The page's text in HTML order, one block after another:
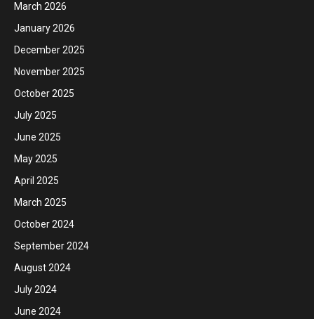
March 2026
January 2026
December 2025
November 2025
October 2025
July 2025
June 2025
May 2025
April 2025
March 2025
October 2024
September 2024
August 2024
July 2024
June 2024